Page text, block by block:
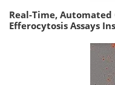
Real-Time,
Efferocytosis Assays